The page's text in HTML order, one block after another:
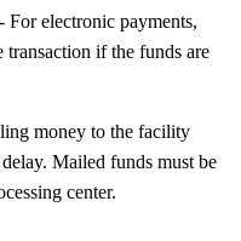
- For electronic payments,
if the funds are
money to the facility
Mailed funds must be
center.